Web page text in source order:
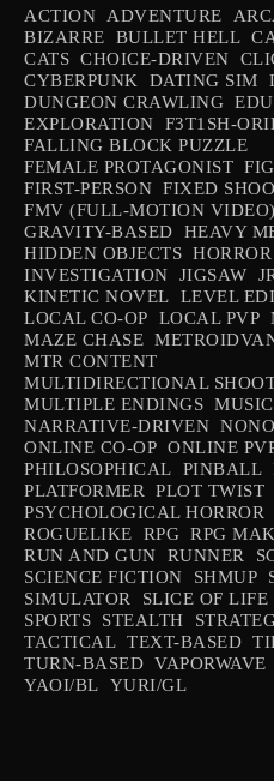
ACTION ADVENTURE
BIZARRE
BULLET HELL
CATS CHOICE-DRIVEN
CYBERPUNK
DATING SIM
DUNGEON CRAWLING
EXPLORATION
F3T1SH-
FALLING BLOCK PUZZLE
FEMALE PROTAGONIST
FIRST-PERSON FIXED
FMV (FULL-MOTION VIDEO)
GRAVITY-BASED
HEAVY
HIDDEN OBJECTS HORROR
INVESTIGATION
JIGSAW
KINETIC NOVEL
LEVEL
LOCAL CO-OP
LOCAL PVP
MAZE CHASE
MTR CONTENT
MULTIDIRECTIONAL
MULTIPLE ENDINGS
NARRATIVE-DRIVEN
ONLINE CO-OP ONLINE
PHILOSOPHICAL
PINBALL
PLATFORMER
PLOT TWIST
PSYCHOLOGICAL HORROR
ROGUELIKE
RPG RPG
RUN AND GUN
RUNNER
SCIENCE FICTION
SHMUP
SIMULATOR
SLICE OF LIFE
SPORTS
STEALTH
TACTICAL TEXT-BASED
TURN-BASED VAPORWAVE
YAOI/BL
YURI/GL